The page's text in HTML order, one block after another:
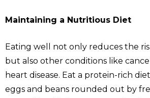
Maintaining a Nutritious Diet
Eating well not only reduces the
but also other conditions like
heart disease. Eat a protein-rich
eggs and beans rounded out by